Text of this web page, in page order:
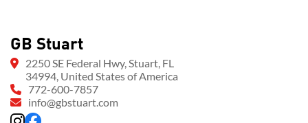
GB Stuart
2250 SE Federal Hwy, Stuart, FL
34994, United States of America
772-600-7857
info@gbstuart.com